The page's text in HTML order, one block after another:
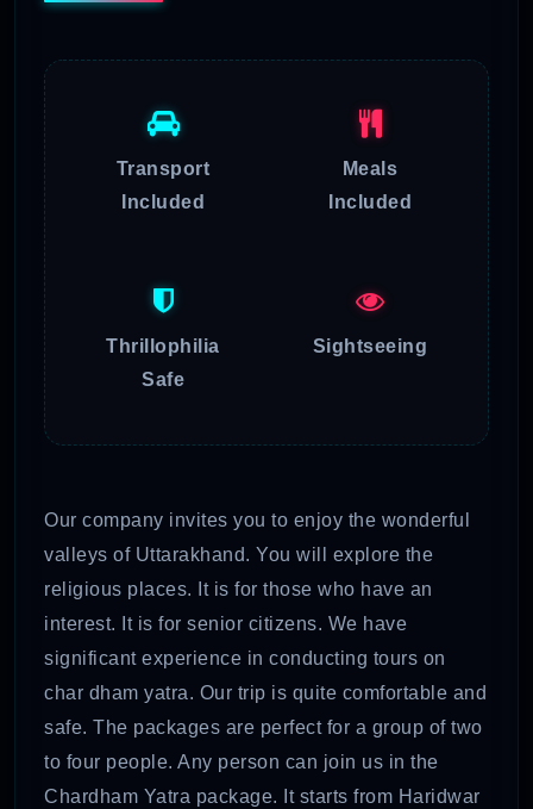
Transport
Included
Meals
Included
Thrillophilia
Safe
Sightseeing
Our company invites you to enjoy the wonderful
valleys of Uttarakhand. You will explore the
religious places. It is for those who have an
interest. It is for senior citizens. We have
significant experience in conducting tours on
char dham yatra. Our trip is quite comfortable and
safe. The packages are perfect for a group of two
to four people. Any person can join us in the
Chardham Yatra package. It starts from Haridwar